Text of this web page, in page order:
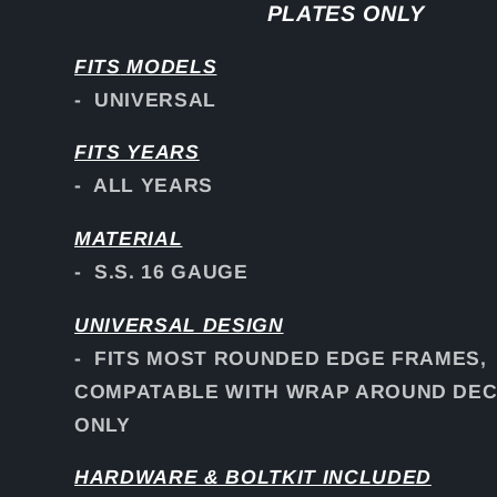
PLATES ONLY
FITS MODELS
- UNIVERSAL
FITS YEARS
- ALL YEARS
MATERIAL
- S.S. 16 GAUGE
UNIVERSAL DESIGN
- FITS MOST ROUNDED EDGE FRAMES,
COMPATABLE WITH WRAP AROUND
ONLY
HARDWARE & BOLTKIT INCLUDED